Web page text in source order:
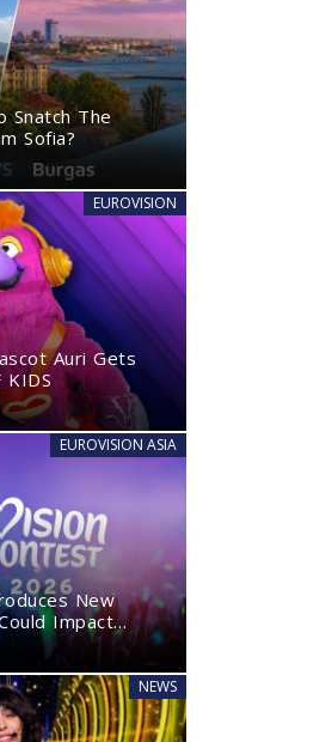
Snatch The
Sofia?
EUROVISION
Auri Gets
KIDS
EUROVISION ASIA
New
Impact
NEWS